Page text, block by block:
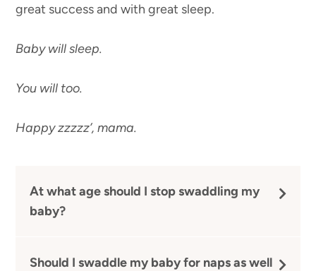
great success and with great sleep.
Baby will sleep.
You will too.
Happy zzzzz’, mama.
At what age should I stop swaddling my
baby?
Should I swaddle my baby for naps as well